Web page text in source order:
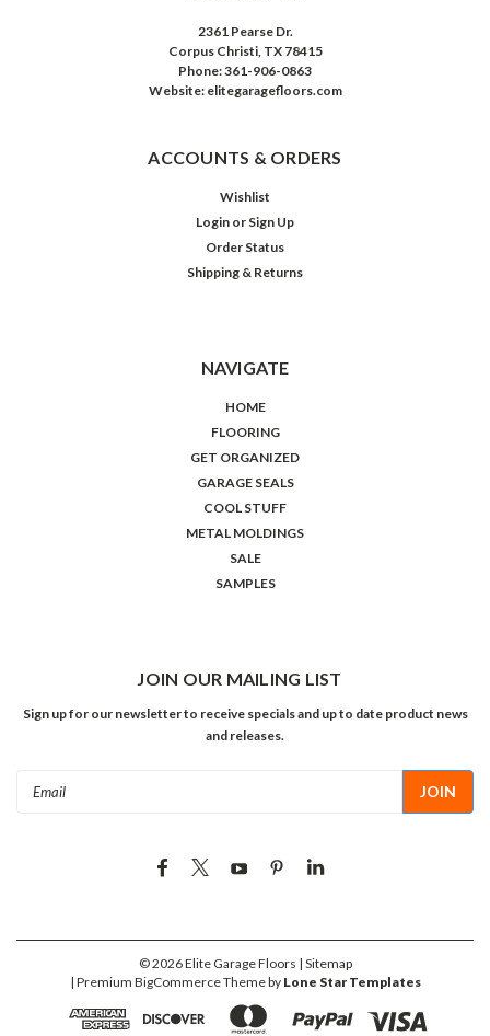
2361 Pearse Dr.
Corpus Christi, TX 78415
Phone: 361-906-0863
Website: elitegaragefloors.com
ACCOUNTS & ORDERS
Wishlist
Login or Sign Up
Order Status
Shipping & Returns
NAVIGATE
HOME
FLOORING
GET ORGANIZED
GARAGE SEALS
COOL STUFF
METAL MOLDINGS
SALE
SAMPLES
JOIN OUR MAILING LIST
Sign up for our newsletter to receive specials and up to date product news
and releases.
©2026Elite Garage Floors | Sitemap
| Premium BigCommerceTheme by Lone Star Templates